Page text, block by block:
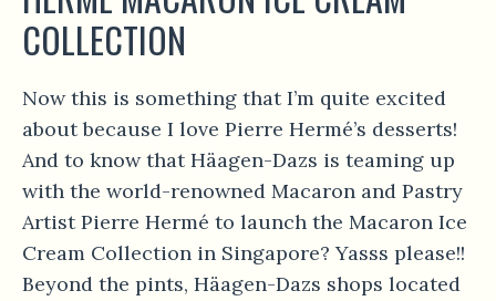
COLLECTION
Now this is something that I’m quite excited
about because I love Pierre Hermé’s desserts!
And to know that Häagen-Dazs is teaming up
with the world-renowned Macaron and Pastry
Artist Pierre Hermé to launch the Macaron Ice
Cream Collection in Singapore? Yasss please!!
Beyond the pints, Häagen-Dazs shops located